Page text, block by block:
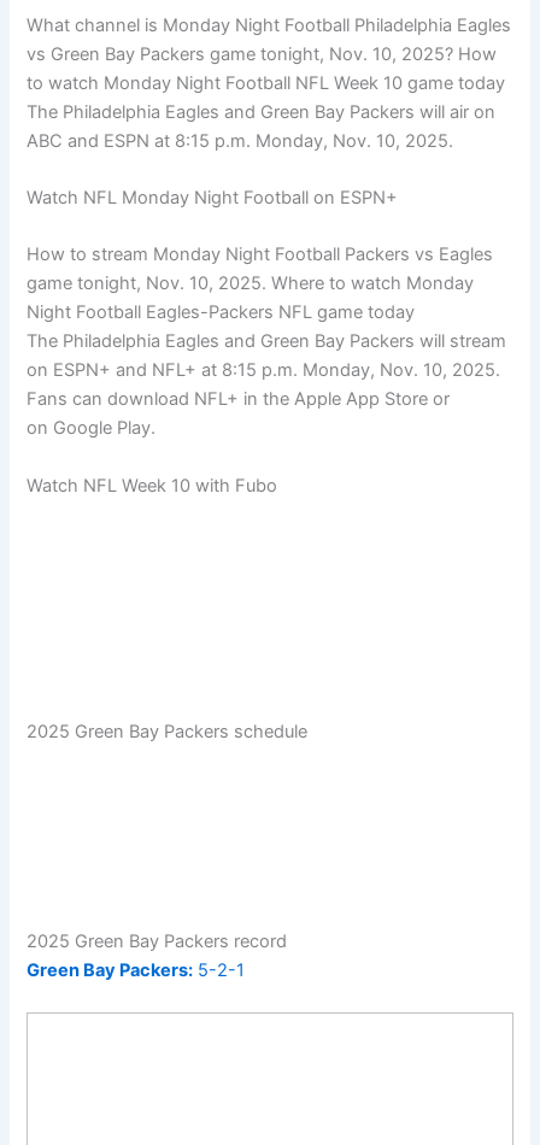
What channel is Monday Night Football Philadelphia Eagles
vs Green Bay Packers game tonight, Nov. 10, 2025? How
to watch Monday Night Football NFL Week 10 game today
The Philadelphia Eagles and Green Bay Packers will air on
ABC and ESPN at 8:15 p.m. Monday, Nov. 10, 2025.
Watch NFL Monday Night Football on ESPN+
How to stream Monday Night Football Packers vs Eagles
game tonight, Nov. 10, 2025. Where to watch Monday
Night Football Eagles-Packers NFL game today
The Philadelphia Eagles and Green Bay Packers will stream
on ESPN+ and NFL+ at 8:15 p.m. Monday, Nov. 10, 2025.
Fans can download NFL+ in the Apple App Store or
on Google Play.
Watch NFL Week 10 with Fubo
2025 Green Bay Packers schedule
2025 Green Bay Packers record
Green Bay Packers: 5-2-1